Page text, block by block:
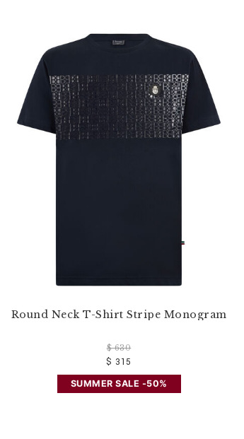
Round Neck T-Shirt Stripe Monogram
$ 630
$ 315
SUMMER SALE -50%